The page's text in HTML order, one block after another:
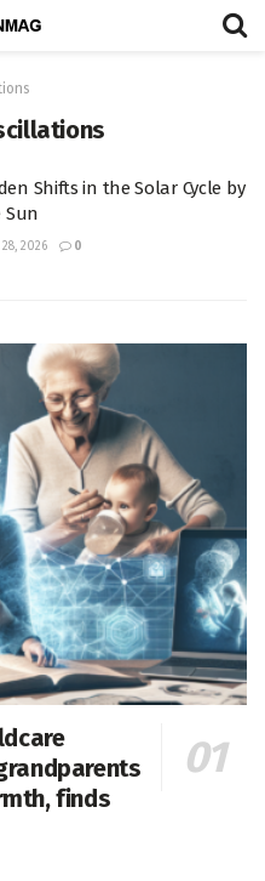
Shifts in the Solar Cycle by
Sun
28, 2026 0
finds